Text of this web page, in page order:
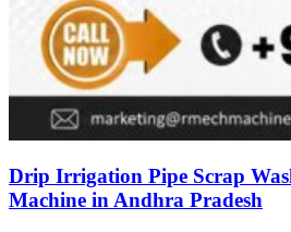
Drip Irrigation Pipe Scrap
Machine in Andhra Pradesh